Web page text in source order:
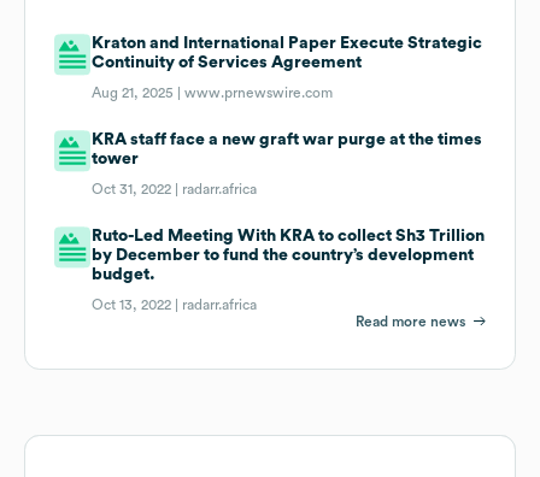
Kraton and International Paper Execute Strategic
Continuity of Services Agreement
Aug 21, 2025 |www.prnewswire.com
KRA staff face a new graft war purge at the times
tower
Oct 31, 2022 | radarr.africa
Ruto-Led Meeting With KRA to collect Sh3 Trillion
by December to fund the country’s development
budget.
Oct 13, 2022 | radarr.africa
Read more news